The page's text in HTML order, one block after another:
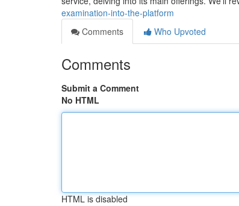
examination-into-the-platform
Comments
Who Upvoted
Comments
Submit a Comment
No HTML
HTML is disabled